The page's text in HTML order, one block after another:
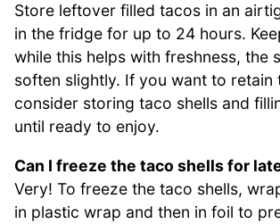
Store leftover filled tacos in an
in the fridge for up to 24 hours.
while this helps with freshness, the
soften slightly. If you want to retain
consider storing taco shells and
until ready to enjoy.
Can I freeze the taco shells for
Very! To freeze the taco shells,
in plastic wrap and then in foil to